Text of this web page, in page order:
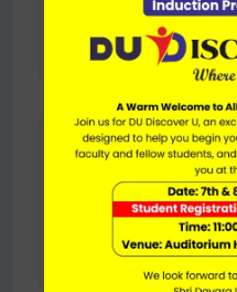
Auto, taxi, and local
visitors reach the
🧭
Navigation
Use online maps
accurate turn-by-